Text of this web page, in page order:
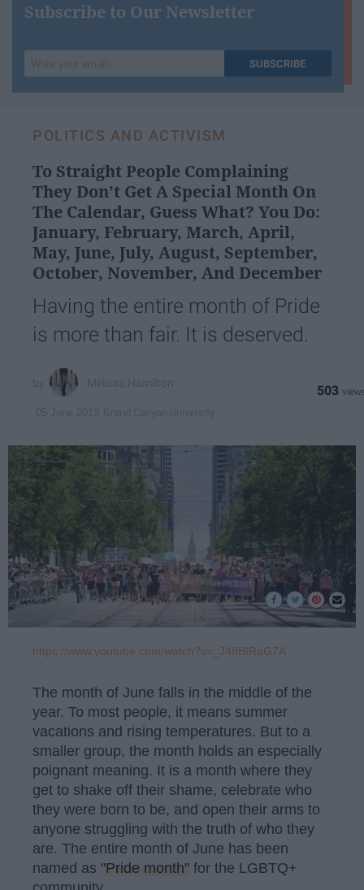
Subscribe to Our Newsletter
your
SUBSCRIBE
POLITICS AND ACTIVISM
To Straight People Complaining
They Don’t Get A Special Month On
The Calendar, Guess What? You Do:
January, February, March, April,
May, June, July, August, September,
October, November, And December
Having the entire month of Pride
is more than fair. It is deserved.
503
https://www.youtube.com/watch?v=_J48BIRaG7A
The month of June falls in the middle of the
year. To most people, it means summer
vacations and rising temperatures. But to a
smaller group, the month holds an especially
poignant meaning. It is a month where they
get to shake off their shame, celebrate who
they were born to be, and open their arms to
anyone struggling with the truth of who they
are. The entire month of June has been
named as "Pride month" for the LGBTQ+